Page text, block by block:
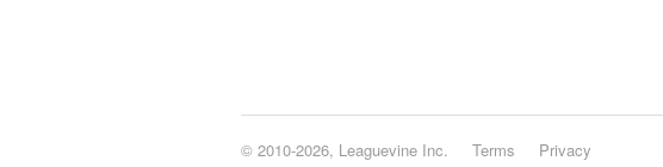
© 2010-2026, Leaguevine Inc. Terms Privacy